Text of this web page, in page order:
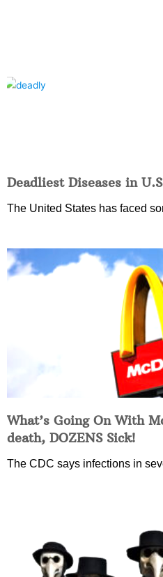
Deadliest Diseases in
The United States has faced
What’s Going On With
death, DOZENS Sick!
The CDC says infections in